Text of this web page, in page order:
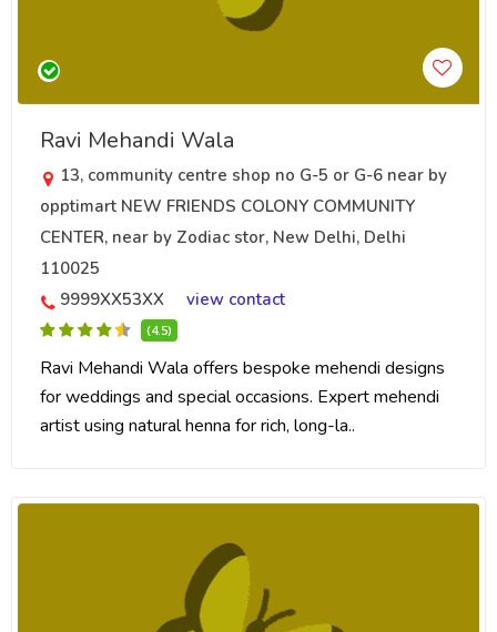
Ravi Mehandi Wala
13, community centre shop no G-5 or G-6 near by
opptimart NEW FRIENDS COLONY COMMUNITY
CENTER, near by Zodiac stor, New Delhi, Delhi
110025
9999XX53XX
view contact
(4.5)
Ravi Mehandi Wala offers bespoke mehendi designs
for weddings and special occasions. Expert mehendi
artist using natural henna for rich, long-la..